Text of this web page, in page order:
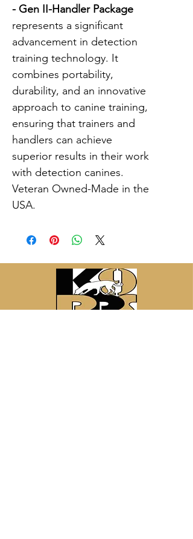
- Gen II-Handler Package
represents a significant
advancement in detection
training technology. It
combines portability,
durability, and an innovative
approach to canine training,
ensuring that trainers and
handlers can achieve
superior results in their work
with detection canines.
Veteran Owned-Made in the
USA.